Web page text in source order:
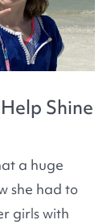
Shine
a huge
she had to
girls with